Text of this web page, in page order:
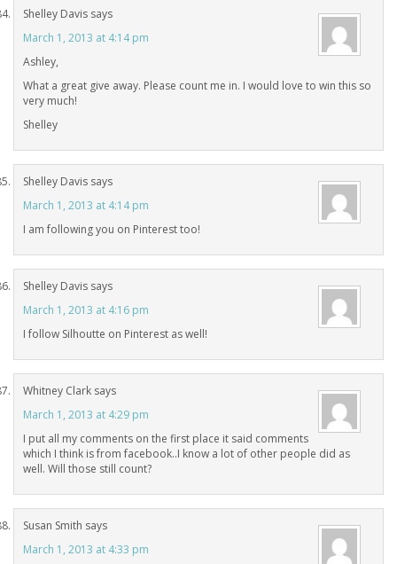
Shelley Davis says
March 1, 2013 at 4:14 pm
Ashley,
What a great give away. Please count me in. I would love to win this so
very much!
Shelley
Shelley Davis says
March 1, 2013 at 4:14 pm
I am following you on Pinterest too!
Shelley Davis says
March 1, 2013 at 4:16 pm
I follow Silhoutte on Pinterest as well!
Whitney Clark says
March 1, 2013 at 4:29 pm
I put all my comments on the first place it said comments
which I think is from facebook..I know a lot of other people did as
well. Will those still count?
Susan Smith says
March 1, 2013 at 4:33 pm